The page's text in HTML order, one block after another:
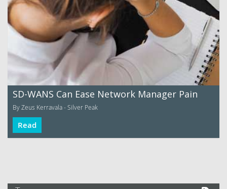
SD-WANS Can Ease Network Manager Pain
By Zeus Kerravala - Silver Peak
Read